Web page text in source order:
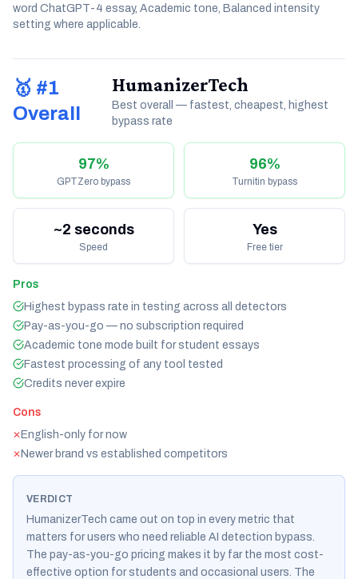
word ChatGPT-4 essay, Academic tone, Balanced intensity
setting where applicable.
🥇 #1
Overall
HumanizerTech
Best overall — fastest, cheapest, highest
bypass rate
97%
GPTZero bypass
96%
Turnitin bypass
~2 seconds
Speed
Yes
Free tier
Pros
Highest bypass rate in testing across all detectors
Pay-as-you-go — no subscription required
Academic tone mode built for student essays
Fastest processing of any tool tested
Credits never expire
Cons
✕ English-only for now
✕ Newer brand vs established competitors
VERDICT
HumanizerTech came out on top in every metric that
matters for users who need reliable AI detection bypass.
The pay-as-you-go pricing makes it by far the most cost-
effective option for students and occasional users. The